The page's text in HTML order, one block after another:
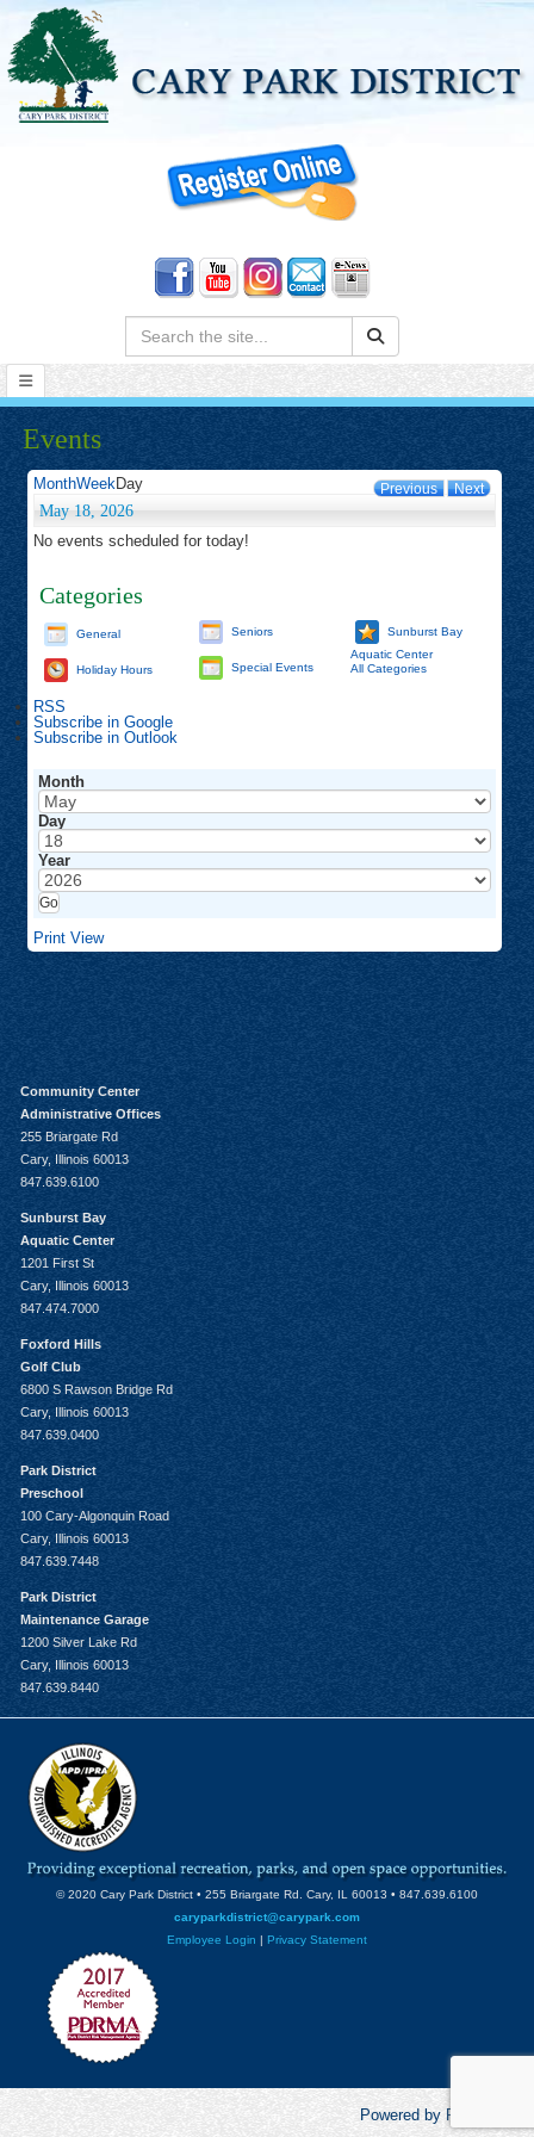
Search:
Events
Previous Next
MonthWeekDay
May 18, 2026
No events scheduled for today!
Categories
General
Holiday Hours
Seniors
Special Events
Sunburst Bay
Aquatic Center
All Categories
RSS
Subscribe in Google
Subscribe in Outlook
Month
Day
Year
Print View
Community Center
Administrative Offices
255 Briargate Rd
Cary, Illinois 60013
847.639.6100
Sunburst Bay
Aquatic Center
1201 First St
Cary, Illinois 60013
847.474.7000
Foxford Hills
Golf Club
6800 S Rawson Bridge Rd
Cary, Illinois 60013
847.639.0400
Park District
Preschool
100 Cary-Algonquin Road
Cary, Illinois 60013
847.639.7448
Park District
Maintenance Garage
1200 Silver Lake Rd
Cary, Illinois 60013
847.639.8440
© 2020 Cary Park District • 255 Briargate Rd. Cary, IL 60013 • 847.639.6100
caryparkdistrict@carypark.com
Employee Login | Privacy Statement
Powered by RecCentric